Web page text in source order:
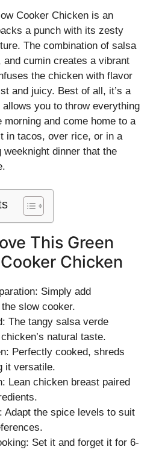
Cooker Chicken is an
a punch with its zesty
The combination of salsa
and cumin creates a vibrant
the chicken with flavor
and juicy. Best of all, it’s a
you to throw everything
and come home to a
in tacos, over rice, or in a
dinner that the
This Green
Chicken
Simply add
slow cooker.
The tangy salsa verde
natural taste.
Perfectly cooked, shreds
it versatile.
Lean chicken breast paired
Adapt the spice levels to suit
Set it and forget it for 6-